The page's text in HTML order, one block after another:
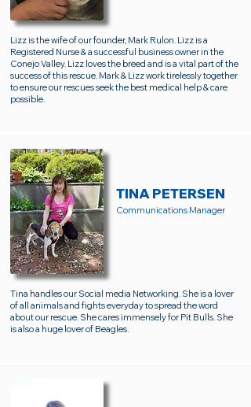
Lizz is the wife of our founder, Mark Rulon. Lizz is a
Registered Nurse & a successful business owner in the
Conejo Valley. Lizz loves the breed and is a vital part of the
success of this rescue. Mark & Lizz work tirelessly together
to ensure our rescues seek the best medical help & care
possible.
TINA PETERSEN
Communications Manager
Tina handles our Social media Networking. She is a lover
of all animals and fights everyday to spread the word
about our rescue. She cares immensely for Pit Bulls. She
is also a huge lover of Beagles.